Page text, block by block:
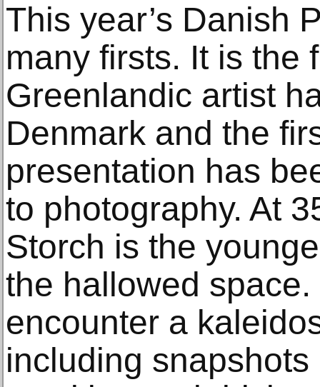
This year’s Danish
many firsts. It is the
Greenlandic artist
Denmark and the
presentation has
to photography. At
Storch is the
the hallowed
encounter a
including snapshots